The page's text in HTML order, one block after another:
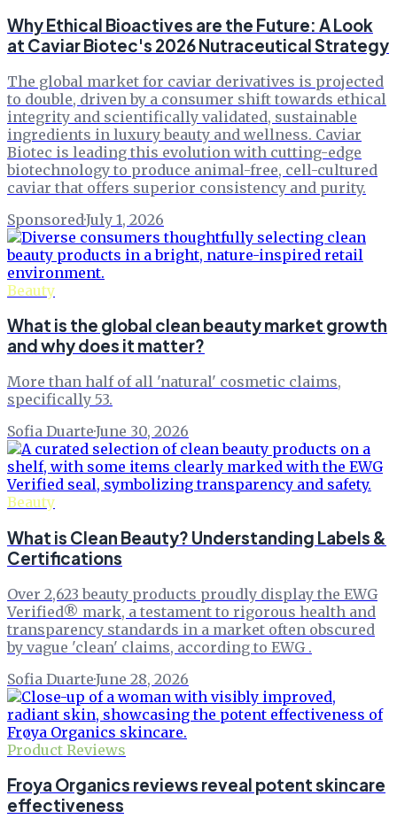
Why Ethical Bioactives are the Future: A Look
at Caviar Biotec's 2026 Nutraceutical Strategy
The global market for caviar derivatives is projected
to double, driven by a consumer shift towards ethical
integrity and scientifically validated, sustainable
ingredients in luxury beauty and wellness. Caviar
Biotec is leading this evolution with cutting-edge
biotechnology to produce animal-free, cell-cultured
caviar that offers superior consistency and purity.
Sponsored·July 1, 2026
Beauty
What is the global clean beauty market growth
and why does it matter?
More than half of all 'natural' cosmetic claims,
specifically 53.
Sofia Duarte·June 30, 2026
Beauty
What is Clean Beauty? Understanding Labels &
Certifications
Over 2,623 beauty products proudly display the EWG
Verified® mark, a testament to rigorous health and
transparency standards in a market often obscured
by vague 'clean' claims, according to EWG .
Sofia Duarte·June 28, 2026
Product Reviews
Froya Organics reviews reveal potent skincare
effectiveness